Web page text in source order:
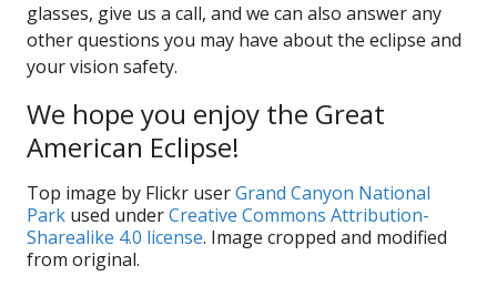
glasses, give us a call, and we can also answer any
other questions you may have about the eclipse and
your vision safety.
We hope you enjoy the Great
American Eclipse!
Top image by Flickr userGrand Canyon National
Park used underCreative Commons Attribution-
Sharealike 4.0 license. Image cropped and modified
from original.